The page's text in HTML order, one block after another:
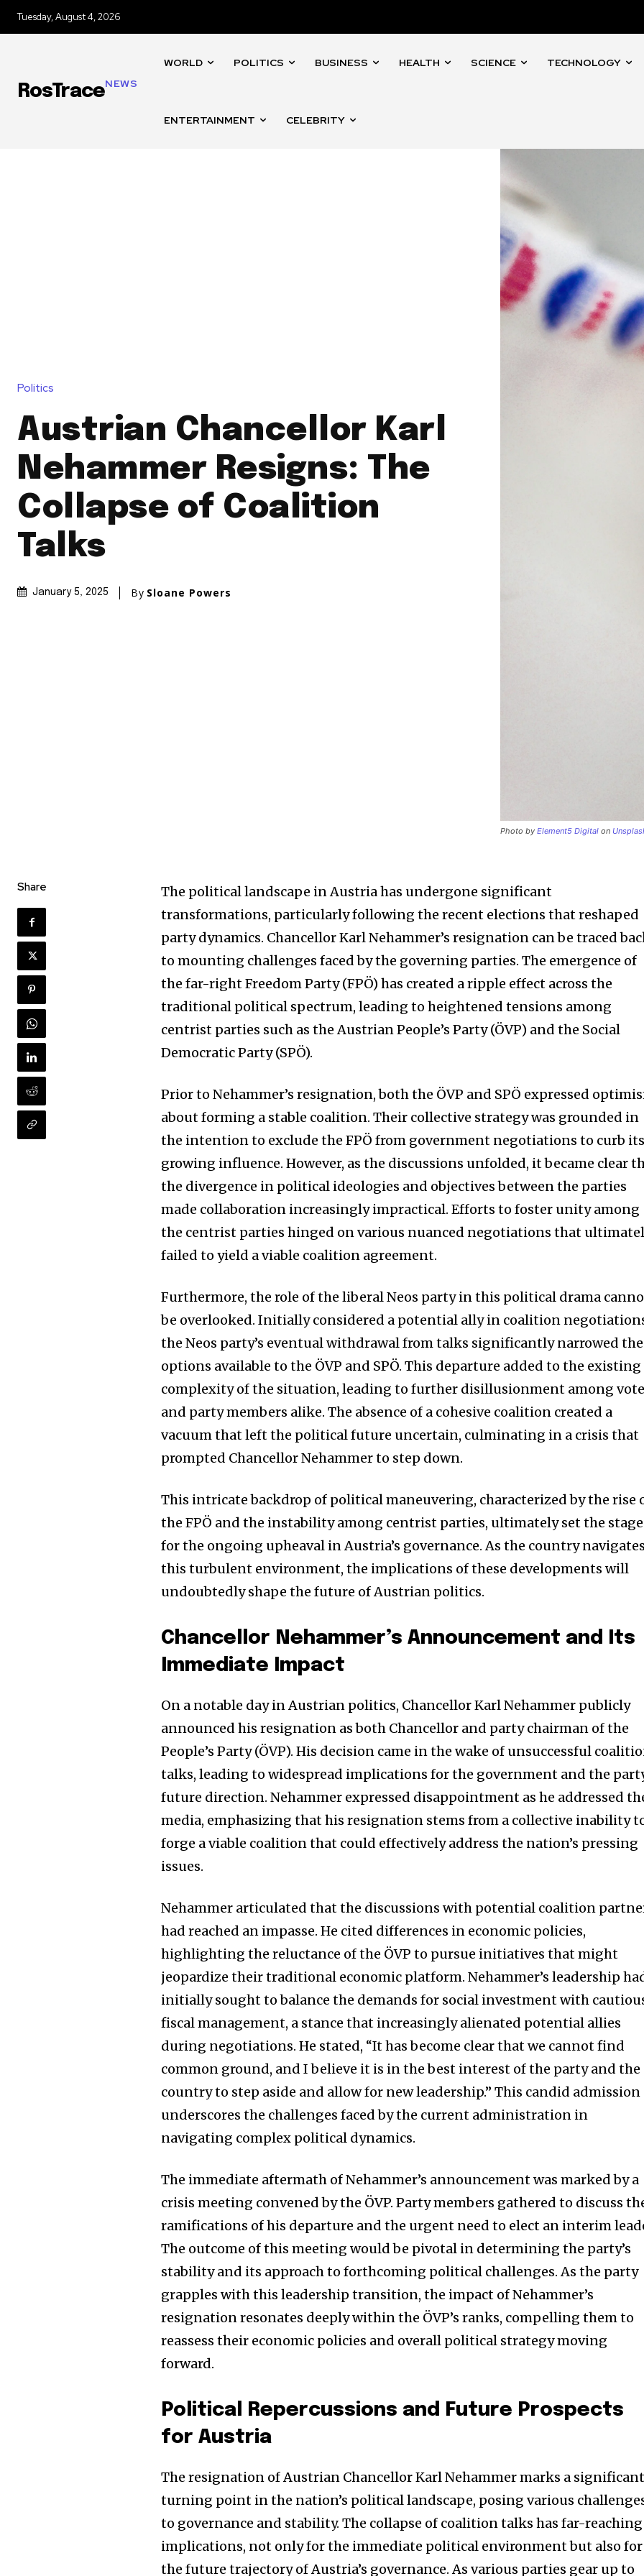
Join our community of
SUBSCRIBERS and be part
of the conversation.
the subscribe button below. Don't worry, we respect your privacy and
won't spam your inbox. Your information is safe with us.
I've read and
Followers Followers
Tuesday, August 4, 2026
RosTraceNEWS
WORLD POLITICS BUSINESS HEALTH SCIENCE TECHNOLOGY
ENTERTAINMENT CELEBRITY
Politics
Austrian Chancellor Karl
Nehammer Resigns: The
Collapse of Coalition
Talks
January 5, 2025 By Sloane Powers
Photo by Element5 Digital on
Share
The political landscape in Austria has undergone significant
transformations, particularly following the recent elections that reshaped
party dynamics. Chancellor Karl Nehammer’s resignation can be traced
to mounting challenges faced by the governing parties. The emergence of
the far-right Freedom Party (FPÖ) has created a ripple effect across the
traditional political spectrum, leading to heightened tensions among
centrist parties such as the Austrian People’s Party (ÖVP) and the Social
Democratic Party (SPÖ).
Prior to Nehammer’s resignation, both the ÖVP and SPÖ expressed
about forming a stable coalition. Their collective strategy was grounded in
the intention to exclude the FPÖ from government negotiations to curb its
growing influence. However, as the discussions unfolded, it became clear
the divergence in political ideologies and objectives between the parties
made collaboration increasingly impractical. Efforts to foster unity among
the centrist parties hinged on various nuanced negotiations that
failed to yield a viable coalition agreement.
Furthermore, the role of the liberal Neos party in this political drama
be overlooked. Initially considered a potential ally in coalition
the Neos party’s eventual withdrawal from talks significantly narrowed the
options available to the ÖVP and SPÖ. This departure added to the existing
complexity of the situation, leading to further disillusionment among
and party members alike. The absence of a cohesive coalition created a
vacuum that left the political future uncertain, culminating in a crisis that
prompted Chancellor Nehammer to step down.
This intricate backdrop of political maneuvering, characterized by the rise
the FPÖ and the instability among centrist parties, ultimately set the stage
for the ongoing upheaval in Austria’s governance. As the country navigates
this turbulent environment, the implications of these developments will
undoubtedly shape the future of Austrian politics.
Chancellor Nehammer’s Announcement and Its
Immediate Impact
On a notable day in Austrian politics, Chancellor Karl Nehammer publicly
announced his resignation as both Chancellor and party chairman of the
People’s Party (ÖVP). His decision came in the wake of unsuccessful
talks, leading to widespread implications for the government and the
future direction. Nehammer expressed disappointment as he addressed
media, emphasizing that his resignation stems from a collective inability
forge a viable coalition that could effectively address the nation’s pressing
issues.
Nehammer articulated that the discussions with potential coalition
had reached an impasse. He cited differences in economic policies,
highlighting the reluctance of the ÖVP to pursue initiatives that might
jeopardize their traditional economic platform. Nehammer’s leadership
initially sought to balance the demands for social investment with
fiscal management, a stance that increasingly alienated potential allies
during negotiations. He stated, “It has become clear that we cannot find
common ground, and I believe it is in the best interest of the party and the
country to step aside and allow for new leadership.” This candid admission
underscores the challenges faced by the current administration in
navigating complex political dynamics.
The immediate aftermath of Nehammer’s announcement was marked by a
crisis meeting convened by the ÖVP. Party members gathered to discuss
ramifications of his departure and the urgent need to elect an interim
The outcome of this meeting would be pivotal in determining the party’s
stability and its approach to forthcoming political challenges. As the party
grapples with this leadership transition, the impact of Nehammer’s
resignation resonates deeply within the ÖVP’s ranks, compelling them to
reassess their economic policies and overall political strategy moving
forward.
Political Repercussions and Future Prospects
for Austria
The resignation of Austrian Chancellor Karl Nehammer marks a significant
turning point in the nation’s political landscape, posing various
to governance and stability. The collapse of coalition talks has far-reaching
implications, not only for the immediate political environment but also for
the future trajectory of Austria’s governance. As various parties gear up to